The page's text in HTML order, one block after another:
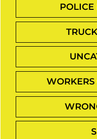
POLICE